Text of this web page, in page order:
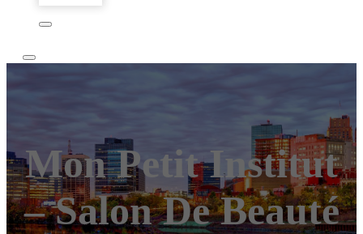
Mon Petit Institut
– Salon De Beauté